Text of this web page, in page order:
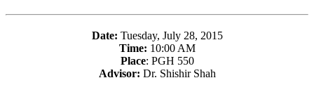
Date: Tuesday, July 28, 2015
Time: 10:00 AM
Place: PGH 550
Advisor: Dr. Shishir Shah